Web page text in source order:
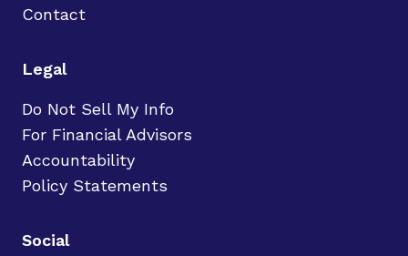
Contact
Legal
Do Not Sell My Info
For Financial Advisors
Accountability
Policy Statements
Social